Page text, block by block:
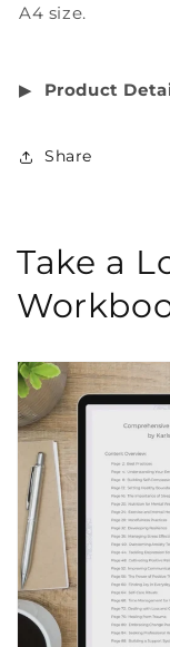
A4 size.
▶︎ Product
Share
Take a